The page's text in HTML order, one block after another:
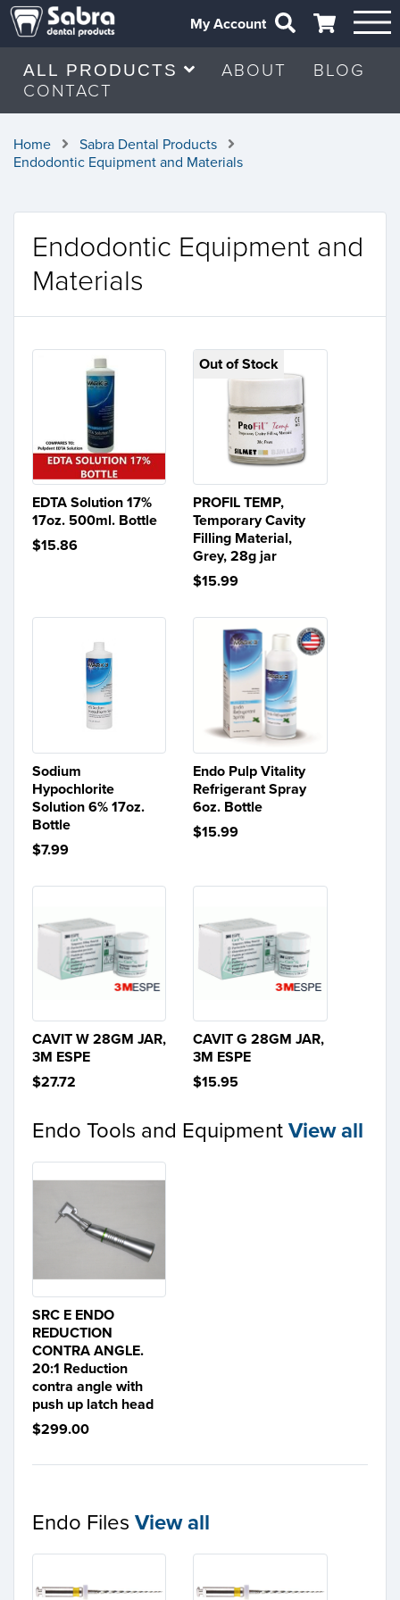
My Account
ALL PRODUCTS ABOUT
BLOG
CONTACT
Home
Sabra Dental Products
Endodontic Equipment and Materials
Endodontic Equipment and
Materials
EDTA Solution 17%
17oz. 500ml. Bottle
$15.86
Out of Stock
PROFIL TEMP,
Temporary Cavity
Filling Material,
Grey, 28g jar
$15.99
Sodium
Hypochlorite
Solution 6% 17oz.
Bottle
$7.99
Endo Pulp Vitality
Refrigerant Spray
6oz. Bottle
$15.99
CAVIT W 28GM JAR,
3M ESPE
$27.72
CAVIT G 28GM JAR,
3M ESPE
$15.95
Endo Tools and Equipment View all
SRC E ENDO
REDUCTION
CONTRA ANGLE.
20:1 Reduction
contra angle with
push up latch head
$299.00
Endo Files View all